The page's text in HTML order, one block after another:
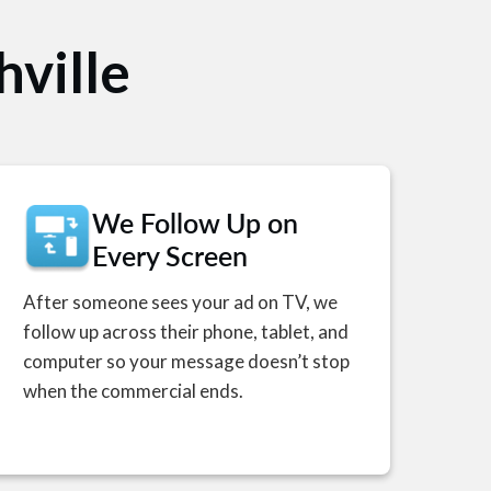
We Follow Up on
Every Screen
After someone sees your ad on TV, we
follow up across their phone, tablet, and
computer so your message doesn’t stop
when the commercial ends.